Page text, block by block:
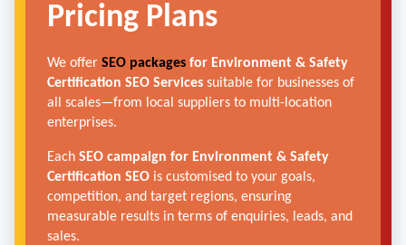
Pricing Plans
We offer SEO packages for Environment & Safety
Certification SEO Services suitable for businesses of
all scales—from local suppliers to multi-location
enterprises.
Each SEO campaign for Environment & Safety
Certification SEO is customised to your goals,
competition, and target regions, ensuring
measurable results in terms of enquiries, leads, and
sales.